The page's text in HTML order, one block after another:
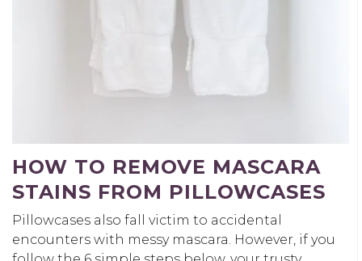
HOW TO REMOVE MASCARA
STAINS FROM PILLOWCASES
Pillowcases also fall victim to accidental
encounters with messy mascara. However, if you